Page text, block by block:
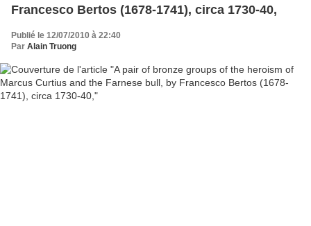
Francesco Bertos (1678-1741), circa 1730-40,
Publié le 12/07/2010 à 22:40
Par Alain Truong